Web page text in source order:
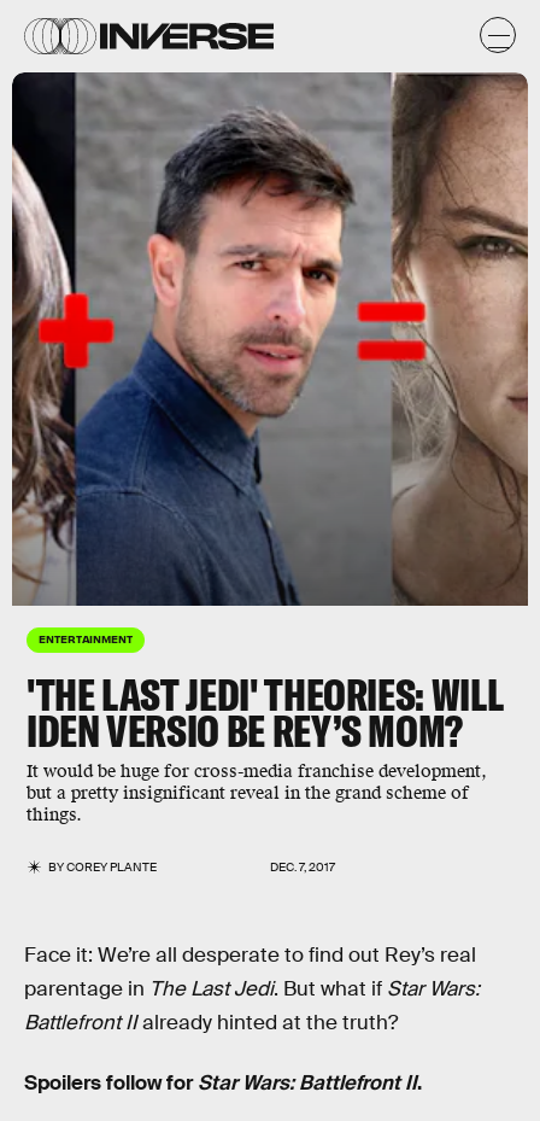
ENTERTAINMENT
'THE LAST JEDI' THEORIES: WILL
IDEN VERSIO BE REY’S MOM?
It would be huge for cross-media franchise development,
but a pretty insignificant reveal in the grand scheme of
things.
BYCOREY PLANTE DEC. 7, 2017
Face it: We’re all desperate to find out Rey’s real
parentage in The Last Jedi. But what if Star Wars:
Battlefront IIalready hinted at the truth?
Spoilers follow forStar Wars: Battlefront II.